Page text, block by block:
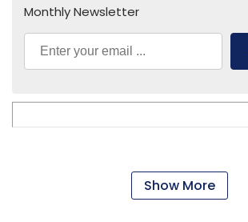
Monthly Newsletter
Show More